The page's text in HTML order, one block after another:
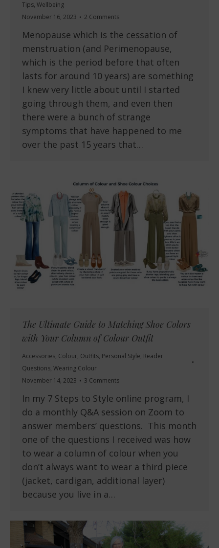
Tips, Wellbeing
November 16, 2023
2 Comments
Menopause which is the cessation of
menstruation (and Perimenopause,
which is the period before that often
lasts for around 10 years) are something
I knew very little about until I started
going through them, and even then
there were a bunch of strange
symptoms that have happened to me
over the past 15 years that…
The Ultimate Guide to Matching Shoe Colors
with Your Column of Colour Outfit
Accessories, Colour, Outfits, Personal Style, Reader
Questions, Wearing Colour
November 14, 2023
3 Comments
In my 7 Steps to Style online program, I
do a monthly Q&A session on Zoom to
answer members’ questions. This month
one of the questions I received was how
to wear a column of colour when you
don’t always want to wear a third piece
(jacket, cardigan, additional layer)
because you live in a…